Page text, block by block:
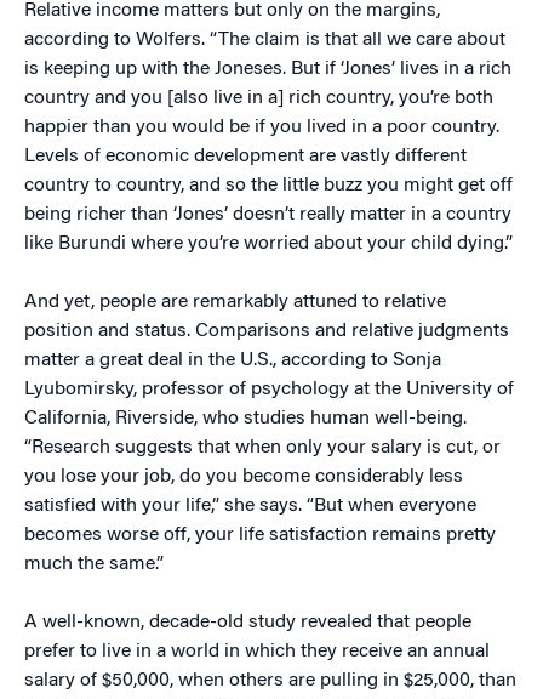
Relative income matters but only on the margins,
according to Wolfers. “The claim is that all we care about
is keeping up with the Joneses. But if ‘Jones’ lives in a rich
country and you [also live in a] rich country, you’re both
happier than you would be if you lived in a poor country.
Levels of economic development are vastly different
country to country, and so the little buzz you might get off
being richer than ‘Jones’ doesn’t really matter in a country
like Burundi where you’re worried about your child dying.”
And yet, people are remarkably attuned to relative
position and status. Comparisons and relative judgments
matter a great deal in the U.S., according to Sonja
Lyubomirsky, professor of psychology at the University of
California, Riverside, who studies human well-being.
“Research suggests that when only your salary is cut, or
you lose your job, do you become considerably less
satisfied with your life,” she says. “But when everyone
becomes worse off, your life satisfaction remains pretty
much the same.”
A well-known, decade-old study revealed that people
prefer to live in a world in which they receive an annual
salary of $50,000, when others are pulling in $25,000, than